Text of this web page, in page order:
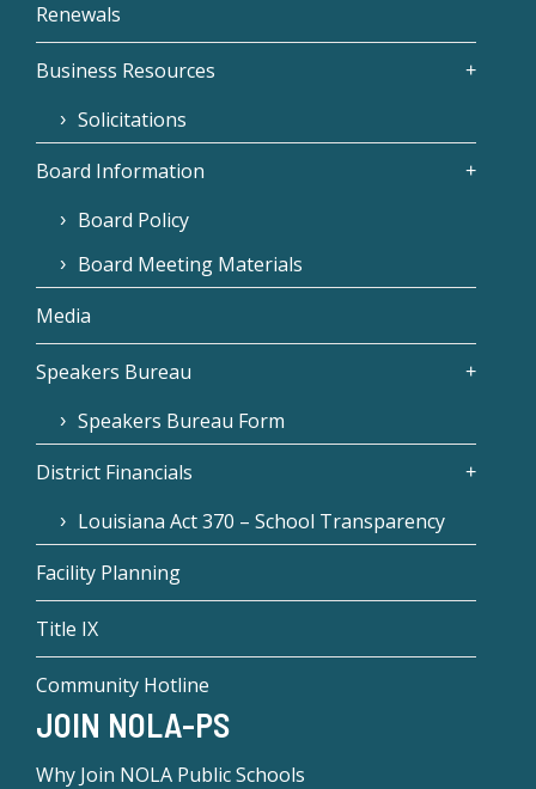
Renewals
Business Resources
Solicitations
Board Information
Board Policy
Board Meeting Materials
Media
Speakers Bureau
Speakers Bureau Form
District Financials
Louisiana Act 370 – School Transparency
Facility Planning
Title IX
Community Hotline
JOIN NOLA-PS
Why Join NOLA Public Schools